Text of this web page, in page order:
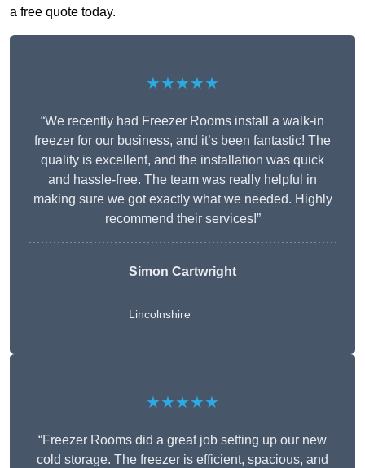
a free quote today.
★★★★★
“We recently had Freezer Rooms install a walk-in
freezer for our business, and it’s been fantastic! The
quality is excellent, and the installation was quick
and hassle-free. The team was really helpful in
making sure we got exactly what we needed. Highly
recommend their services!”
Simon Cartwright
Lincolnshire
★★★★★
“Freezer Rooms did a great job setting up our new
cold storage. The freezer is efficient, spacious, and